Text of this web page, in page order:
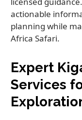
actionable
planning while
Africa Safari.
Expert
Services